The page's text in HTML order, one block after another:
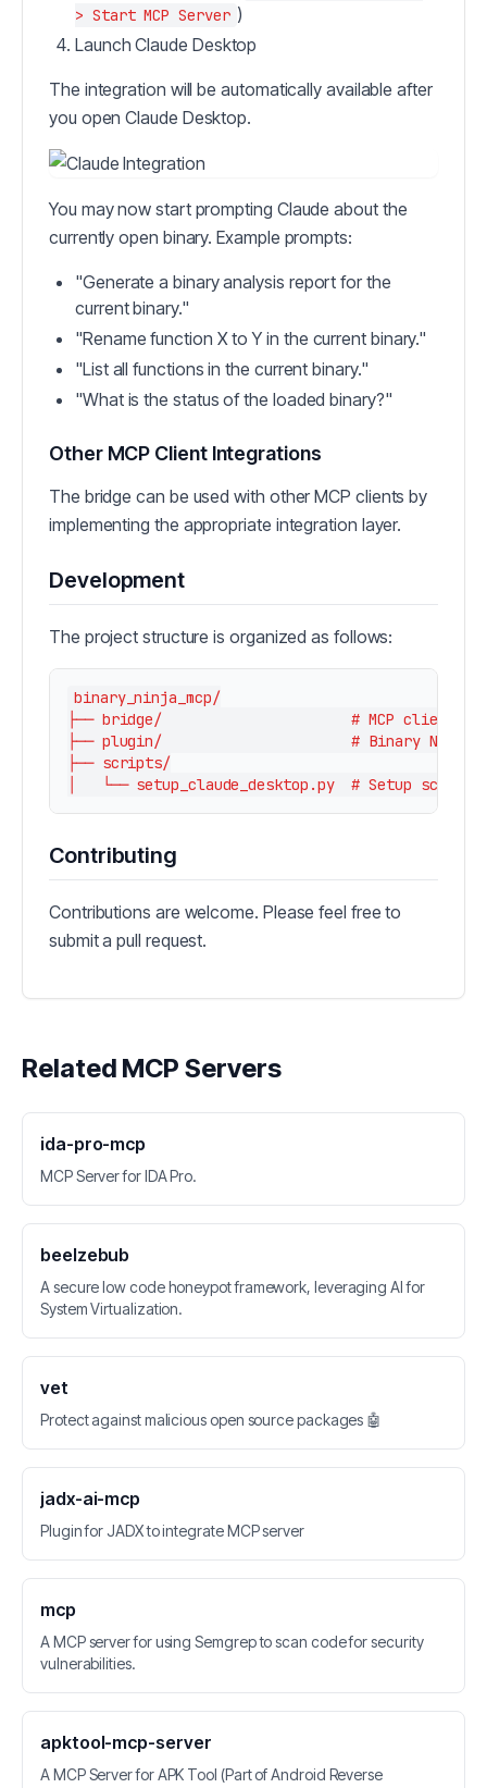
> Start MCP Server )
Launch Claude Desktop
The integration will be automatically available after
you open Claude Desktop.
You may now start prompting Claude about the
currently open binary. Example prompts:
"Generate a binary analysis report for the
current binary."
"Rename function X to Y in the current binary."
"List all functions in the current binary."
"What is the status of the loaded binary?"
Other MCP Client Integrations
The bridge can be used with other MCP clients by
implementing the appropriate integration layer.
Development
The project structure is organized as follows:
binary_ninja_mcp/
├── bridge/                      # MCP client
├── plugin/                      # Binary Ninja
├── scripts/
Contributing
Contributions are welcome. Please feel free to
submit a pull request.
Related MCP Servers
ida-pro-mcp
MCP Server for IDA Pro.
beelzebub
A secure low code honeypot framework, leveraging AI for
System Virtualization.
vet
Protect against malicious open source packages 🤖
jadx-ai-mcp
Plugin for JADX to integrate MCP server
mcp
A MCP server for using Semgrep to scan code for security
vulnerabilities.
apktool-mcp-server
A MCP Server for APK Tool (Part of Android Reverse